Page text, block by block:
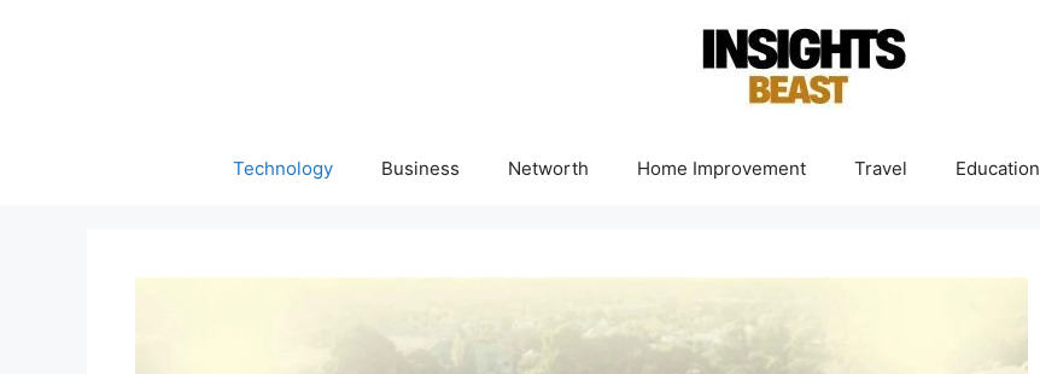
Technology Business Networth Home Improvement Travel Education